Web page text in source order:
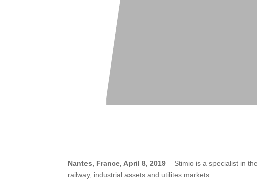
Nantes, France, April 8, 2019 – Stimio is a specialist in
railway, industrial assets and utilites markets.